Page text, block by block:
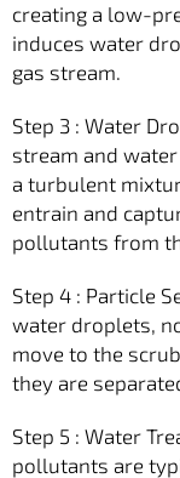
creating a low-
induces water
gas stream.
Step 3 : Water
stream and
a turbulent
entrain and
pollutants from
Step 4 : Particle
water droplets,
move to the
they are
Step 5 : Water
pollutants are